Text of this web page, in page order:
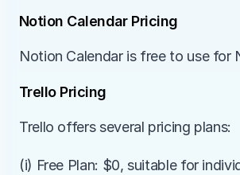
Notion Calendar Pricing
Notion Calendar is free to use for
Trello Pricing
Trello offers several pricing plans:
(i) Free Plan: $0, suitable for